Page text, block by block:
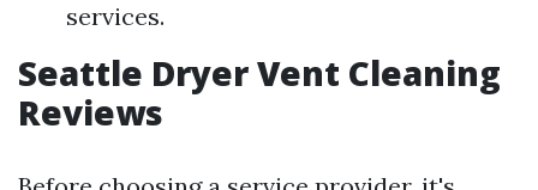
services.
Seattle Dryer Vent Cleaning
Reviews